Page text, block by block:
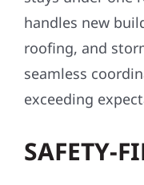
handles new
roofing, and
seamless
exceeding
SAFETY-